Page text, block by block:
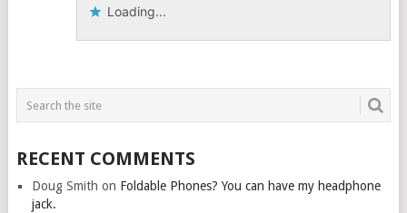
Loading...
RECENT COMMENTS
Doug Smith on Foldable Phones? You can have my headphone
jack.